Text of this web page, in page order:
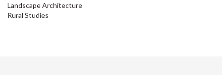
Landscape Architecture
Rural Studies